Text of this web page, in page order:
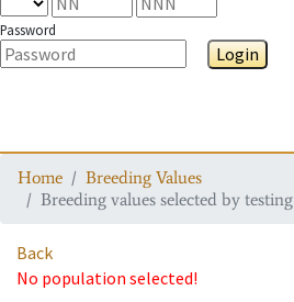
Password
Login
Home
Breeding Values
Breeding values selected by testing
Back
No population selected!